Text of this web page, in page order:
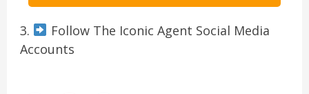
3.
Follow The Iconic Agent Social Media
Accounts